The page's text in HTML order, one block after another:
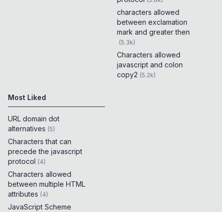
characters allowed
between exclamation
mark and greater then
(5.3k)
Characters allowed
javascript and colon
copy2 (5.2k)
Most Liked
URL domain dot
alternatives (5)
Characters that can
precede the javascript
protocol (4)
Characters allowed
between multiple HTML
attributes (4)
JavaScript Scheme